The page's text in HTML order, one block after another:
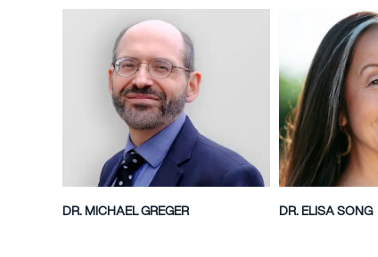
DR. MICHAEL GREGER DR. ELISA SONG